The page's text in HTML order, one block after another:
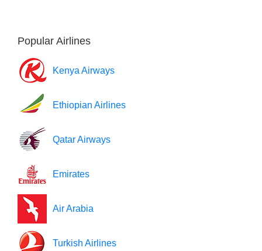
Popular Airlines
Kenya Airways
Ethiopian Airlines
Qatar Airways
Emirates
Air Arabia
Turkish Airlines